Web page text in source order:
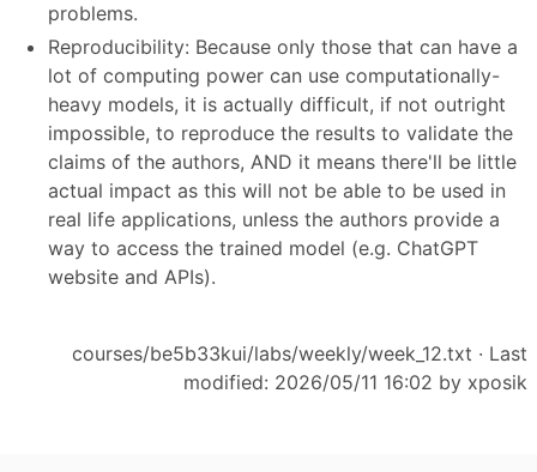
problems.
Reproducibility: Because only those that can have a
lot of computing power can use computationally-
heavy models, it is actually difficult, if not outright
impossible, to reproduce the results to validate the
claims of the authors, AND it means there'll be little
actual impact as this will not be able to be used in
real life applications, unless the authors provide a
way to access the trained model (e.g. ChatGPT
website and APIs).
courses/be5b33kui/labs/weekly/week_12.txt · Last
modified: 2026/05/11 16:02 by xposik